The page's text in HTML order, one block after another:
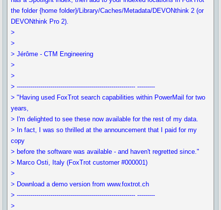
the folder {home folder}/Library/Caches/Metadata/DEVONthink 2 (or
DEVONthink Pro 2).
>
>
> Jérôme - CTM Engineering
>
>
> ------------------------------------------------------------ ---------
> "Having used FoxTrot search capabilities within PowerMail for two
years,
> I'm delighted to see these now available for the rest of my data.
> In fact, I was so thrilled at the announcement that I paid for my
copy
> before the software was available - and haven't regretted since."
> Marco Osti, Italy (FoxTrot customer #000001)
>
> Download a demo version from www.foxtrot.ch
> ------------------------------------------------------------ ---------
>